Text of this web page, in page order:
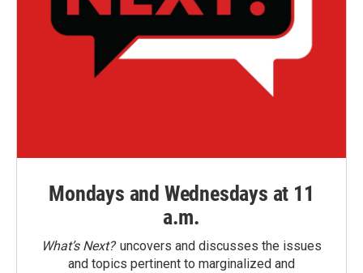
Mondays and Wednesdays at 11
a.m.
What’s Next?uncovers and discusses the issues
and topics pertinent to marginalized and